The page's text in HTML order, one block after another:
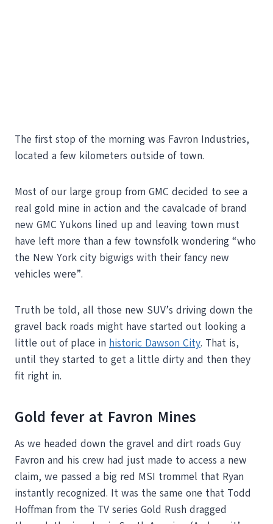
The first stop of the morning was Favron Industries,
located a few kilometers outside of town.
Most of our large group from GMC decided to see a
real gold mine in action and the cavalcade of brand
new GMC Yukons lined up and leaving town must
have left more than a few townsfolk wondering “who
the New York city bigwigs with their fancy new
vehicles were”.
Truth be told, all those new SUV’s driving down the
gravel back roads might have started out looking a
little out of place in historic Dawson City. That is,
until they started to get a little dirty and then they
fit right in.
Gold fever at Favron Mines
As we headed down the gravel and dirt roads Guy
Favron and his crew had just made to access a new
claim, we passed a big red MSI trommel that Ryan
instantly recognized. It was the same one that Todd
Hoffman from the TV series Gold Rush dragged